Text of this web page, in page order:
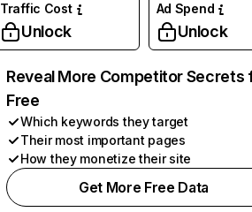
Traffic Cost
Unlock
Ad Spend
Unlock
Reveal More Competitor Secrets
Free
Which keywords they target
Their most important pages
How they monetize their site
Get More Free Data